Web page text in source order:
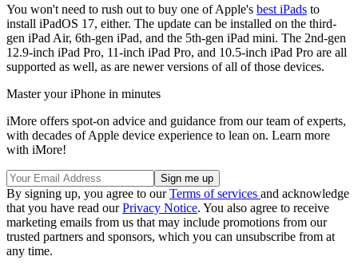
You won't need to rush out to buy one of Apple's best iPads to
install iPadOS 17, either. The update can be installed on the third-
gen iPad Air, 6th-gen iPad, and the 5th-gen iPad mini. The 2nd-gen
12.9-inch iPad Pro, 11-inch iPad Pro, and 10.5-inch iPad Pro are all
supported as well, as are newer versions of all of those devices.
Master your iPhone in minutes
iMore offers spot-on advice and guidance from our team of experts,
with decades of Apple device experience to lean on. Learn more
with iMore!
By signing up, you agree to ourTerms of services and acknowledge
that you have read ourPrivacy Notice. You also agree to receive
marketing emails from us that may include promotions from our
trusted partners and sponsors, which you can unsubscribe from at
any time.